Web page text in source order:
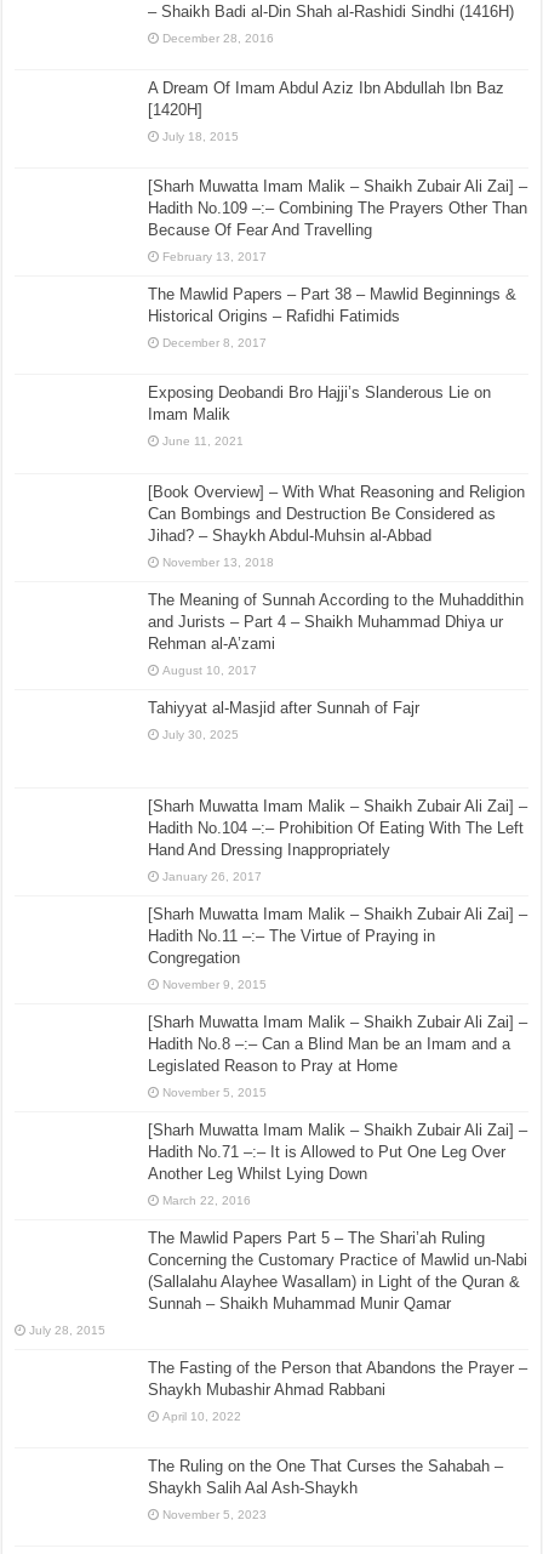
– Shaikh Badi al-Din Shah al-Rashidi Sindhi (1416H)
December 28, 2016
A Dream Of Imam Abdul Aziz Ibn Abdullah Ibn Baz
[1420H]
July 18, 2015
[Sharh Muwatta Imam Malik – Shaikh Zubair Ali Zai] –
Hadith No.109 –:– Combining The Prayers Other Than
Because Of Fear And Travelling
February 13, 2017
The Mawlid Papers – Part 38 – Mawlid Beginnings &
Historical Origins – Rafidhi Fatimids
December 8, 2017
Exposing Deobandi Bro Hajji’s Slanderous Lie on
Imam Malik
June 11, 2021
[Book Overview] – With What Reasoning and Religion
Can Bombings and Destruction Be Considered as
Jihad? – Shaykh Abdul-Muhsin al-Abbad
November 13, 2018
The Meaning of Sunnah According to the Muhaddithin
and Jurists – Part 4 – Shaikh Muhammad Dhiya ur
Rehman al-A’zami
August 10, 2017
Tahiyyat al-Masjid after Sunnah of Fajr
July 30, 2025
[Sharh Muwatta Imam Malik – Shaikh Zubair Ali Zai] –
Hadith No.104 –:– Prohibition Of Eating With The Left
Hand And Dressing Inappropriately
January 26, 2017
[Sharh Muwatta Imam Malik – Shaikh Zubair Ali Zai] –
Hadith No.11 –:– The Virtue of Praying in
Congregation
November 9, 2015
[Sharh Muwatta Imam Malik – Shaikh Zubair Ali Zai] –
Hadith No.8 –:– Can a Blind Man be an Imam and a
Legislated Reason to Pray at Home
November 5, 2015
[Sharh Muwatta Imam Malik – Shaikh Zubair Ali Zai] –
Hadith No.71 –:– It is Allowed to Put One Leg Over
Another Leg Whilst Lying Down
March 22, 2016
The Mawlid Papers Part 5 – The Shari’ah Ruling
Concerning the Customary Practice of Mawlid un-Nabi
(Sallalahu Alayhee Wasallam) in Light of the Quran &
Sunnah – Shaikh Muhammad Munir Qamar
July 28, 2015
The Fasting of the Person that Abandons the Prayer –
Shaykh Mubashir Ahmad Rabbani
April 10, 2022
The Ruling on the One That Curses the Sahabah –
Shaykh Salih Aal Ash-Shaykh
November 5, 2023